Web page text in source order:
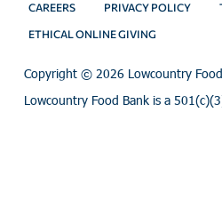
CAREERS PRIVACY POLICY
ETHICAL ONLINE GIVING
Copyright © 2026 Lowcountry
Lowcountry Food Bank is a